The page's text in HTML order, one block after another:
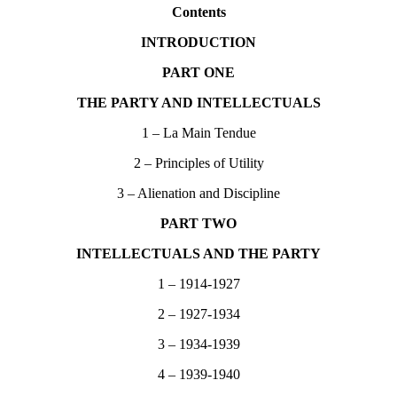
Contents
INTRODUCTION
PART ONE
THE PARTY AND INTELLECTUALS
1 – La Main Tendue
2 – Principles of Utility
3 – Alienation and Discipline
PART TWO
INTELLECTUALS AND THE PARTY
1 – 1914-1927
2 – 1927-1934
3 – 1934-1939
4 – 1939-1940